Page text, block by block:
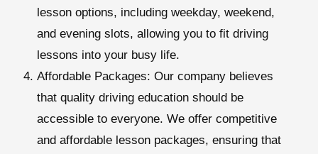
lesson options, including weekday, weekend,
and evening slots, allowing you to fit driving
lessons into your busy life.
Affordable Packages: Our company believes
that quality driving education should be
accessible to everyone. We offer competitive
and affordable lesson packages, ensuring that